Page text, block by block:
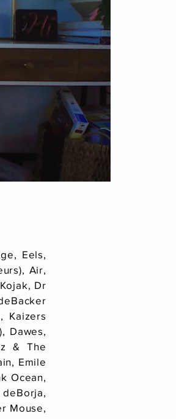
Eels,
Air,
Dr
Kaizers
Dawes,
& The
Emile
Ocean,
deBorja,
Mouse,